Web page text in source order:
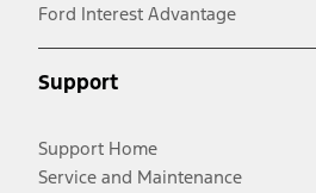
Ford Interest Advantage
Support
Support Home
Service and Maintenance